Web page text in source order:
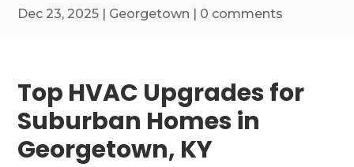
Dec 23, 2025 | Georgetown | 0 comments
Top HVAC Upgrades for
Suburban Homes in
Georgetown, KY